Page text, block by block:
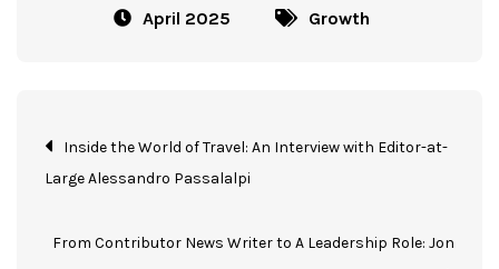
April 2025 Growth
Inside the World of Travel: An Interview with Editor-at-
Large Alessandro Passalalpi
From Contributor News Writer to A Leadership Role: Jon